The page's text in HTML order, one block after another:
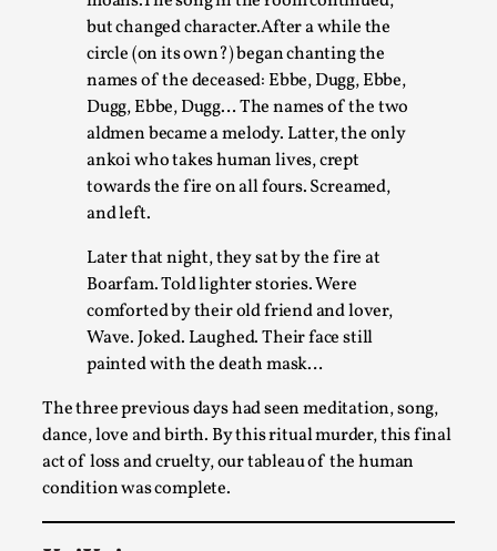
but changed character.After a while the
circle (on its own?) began chanting the
names of the deceased: Ebbe, Dugg, Ebbe,
Dugg, Ebbe, Dugg… The names of the two
aldmen became a melody. Latter, the only
ankoi who takes human lives, crept
towards the fire on all fours. Screamed,
and left.
Later that night, they sat by the fire at
Boarfam. Told lighter stories. Were
comforted by their old friend and lover,
Wave. Joked. Laughed. Their face still
painted with the death mask…
The three previous days had seen meditation, song,
dance, love and birth. By this ritual murder, this final
act of loss and cruelty, our tableau of the human
condition was complete.
Games Never Played: or Composting ‘The
Antarcticans’
By Laura op de Beke2025-09-15
Documentation, Knutepunkt 2025,
(2022) describes why she decided to adapt the n...
Read More...